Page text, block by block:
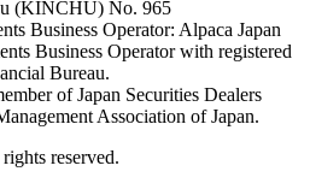
(KINCHU) No. 965
Business Operator: Alpaca Japan
Business Operator with registered
Bureau.
of Japan Securities Dealers
Association of Japan.
reserved.